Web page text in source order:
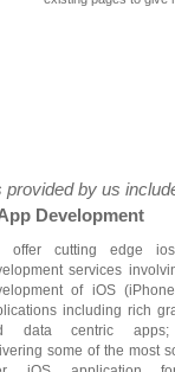
by us
Development
offer cutting edge
services
of iOS
including rich
data centric
some of the most